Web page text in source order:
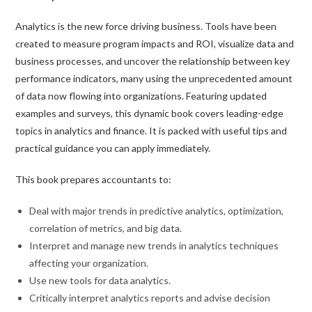
Analytics is the new force driving business. Tools have been
created to measure program impacts and ROI, visualize data and
business processes, and uncover the relationship between key
performance indicators, many using the unprecedented amount
of data now flowing into organizations. Featuring updated
examples and surveys, this dynamic book covers leading-edge
topics in analytics and finance. It is packed with useful tips and
practical guidance you can apply immediately.
This book prepares accountants to:
Deal with major trends in predictive analytics, optimization,
correlation of metrics, and big data.
Interpret and manage new trends in analytics techniques
affecting your organization.
Use new tools for data analytics.
Critically interpret analytics reports and advise decision